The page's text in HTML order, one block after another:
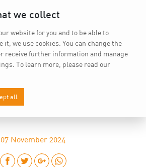
COMES FROM WHAT
07 November 2024
we collect
website for you and to be able to
it, we use cookies. You can change the
receive further information and manage
To learn more, please read our
all